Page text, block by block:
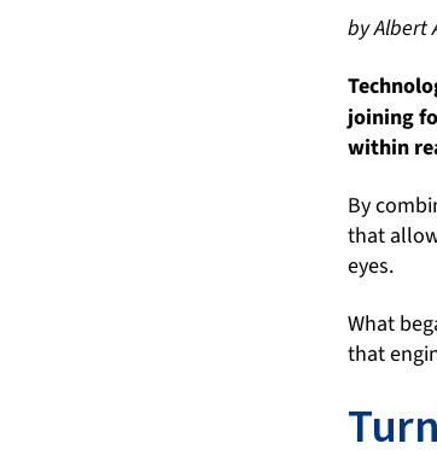
by Albert
joining
within
By
that
eyes.
What
that